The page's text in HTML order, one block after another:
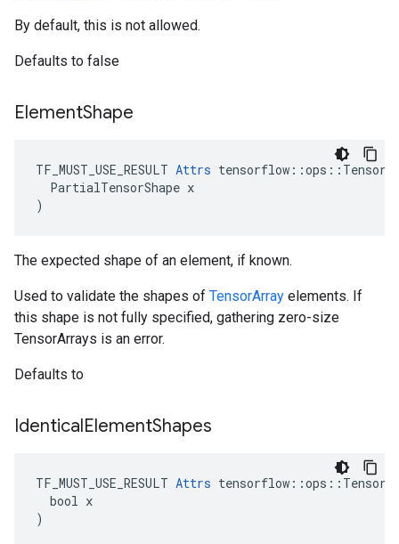
By default, this is not allowed.
Defaults to false
ElementShape
TF_MUST_USE_RESULT Attrs
  PartialTensorShape x
)
The expected shape of an element, if known.
Used to validate the shapes of TensorArray elements. If
this shape is not fully specified, gathering zero-size
TensorArrays is an error.
Defaults to
IdenticalElementShapes
TF_MUST_USE_RESULT Attrs
  bool x
)